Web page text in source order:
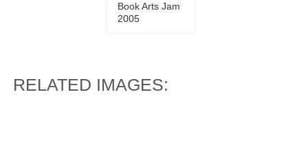
Book Arts Jam
2005
RELATED IMAGES: